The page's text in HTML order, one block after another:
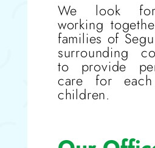
We look
working
families of
surrounding
to provide
care for
children.